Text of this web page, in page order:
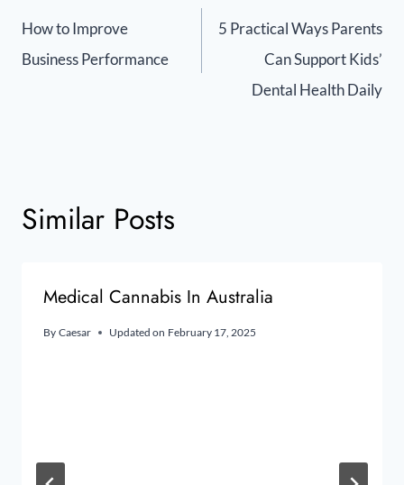
How to Improve
Business Performance
5 Practical Ways Parents
Can Support Kids’
Dental Health Daily
Similar Posts
Medical Cannabis In Australia
By Caesar Updated on February 17, 2025